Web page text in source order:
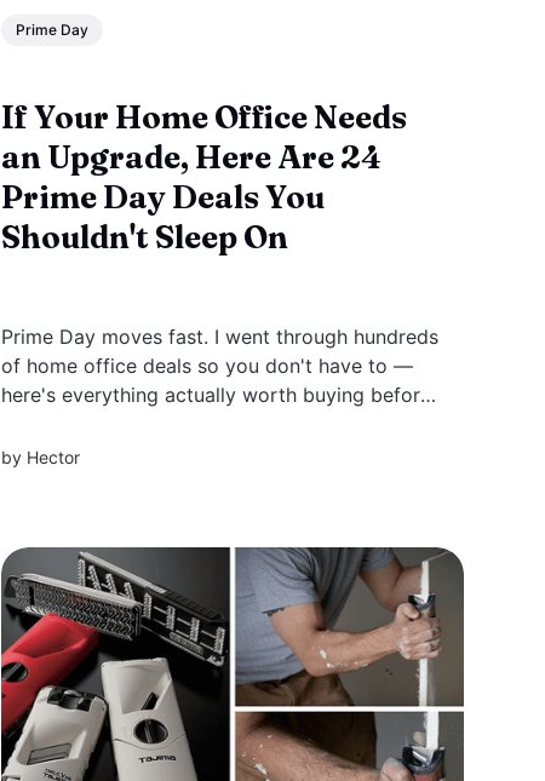
Prime Day
If Your Home Office Needs
an Upgrade, Here Are 24
Prime Day Deals You
Shouldn't Sleep On
Prime Day moves fast. I went through hundreds
of home office deals so you don't have to —
here's everything actually worth buying before
by Hector